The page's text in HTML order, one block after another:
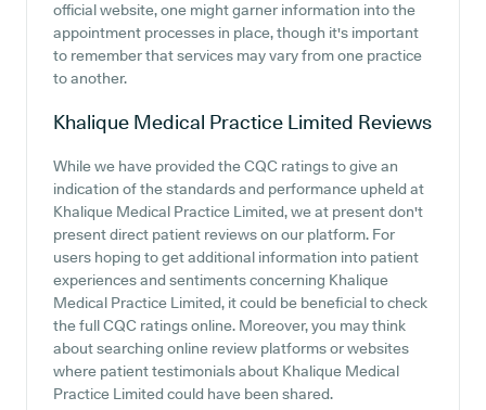
official website, one might garner information into the
appointment processes in place, though it's important
to remember that services may vary from one practice
to another.
Khalique Medical Practice Limited Reviews
While we have provided the CQC ratings to give an
indication of the standards and performance upheld at
Khalique Medical Practice Limited, we at present don't
present direct patient reviews on our platform. For
users hoping to get additional information into patient
experiences and sentiments concerning Khalique
Medical Practice Limited, it could be beneficial to check
the full CQC ratings online. Moreover, you may think
about searching online review platforms or websites
where patient testimonials about Khalique Medical
Practice Limited could have been shared.